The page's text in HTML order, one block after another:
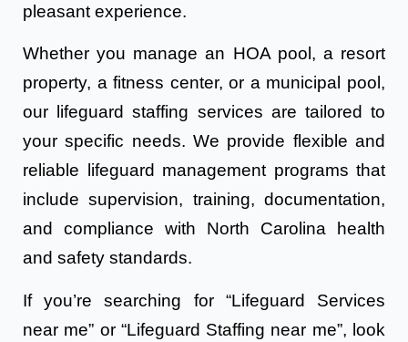
pleasant experience.
Whether you manage an HOA pool, a resort
property, a fitness center, or a municipal pool,
our lifeguard staffing services are tailored to
your specific needs. We provide flexible and
reliable lifeguard management programs that
include supervision, training, documentation,
and compliance with North Carolina health
and safety standards.
If you’re searching for “Lifeguard Services
near me” or “Lifeguard Staffing near me”, look